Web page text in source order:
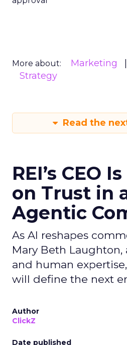
More about: Marketing
Strategy
Read the
REI’s CEO
on Trust in
Agentic
As AI reshapes
Mary Beth
and human
will define the next
Author
ClickZ
Date published